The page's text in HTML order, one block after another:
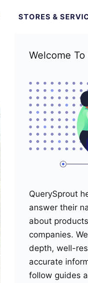
STORES &
Welcome
QuerySprout
answer their
about
companies.
depth, well-
accurate
follow guides